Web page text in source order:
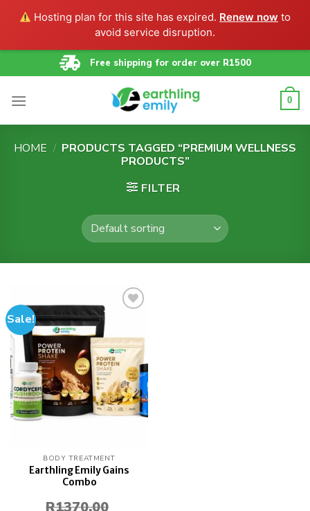
Hosting plan for this site has expired. Renew now to
avoid service disruption.
to
Free shipping for order over R1500
0
HOME / PRODUCTS TAGGED “PREMIUM WELLNESS
PRODUCTS”
FILTER
Sale!
BODY TREATMENT
Earthling Emily Gains
Combo
R1370,00